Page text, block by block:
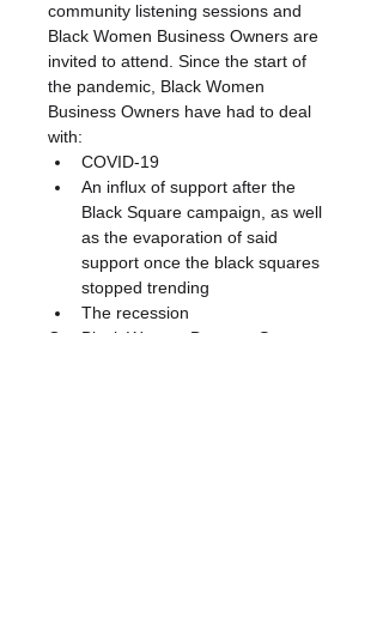
community listening sessions and
Black Women Business Owners are
invited to attend. Since the start of
the pandemic, Black Women
Business Owners have had to deal
with:
COVID-19
An influx of support after the
Black Square campaign, as well
as the evaporation of said
support once the black squares
stopped trending
The recession
Our Black Woman Deserve Support